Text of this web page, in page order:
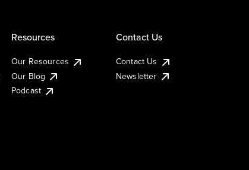
Resources
Our Resources
Our Blog
Podcast
Contact Us
Contact Us
Newsletter